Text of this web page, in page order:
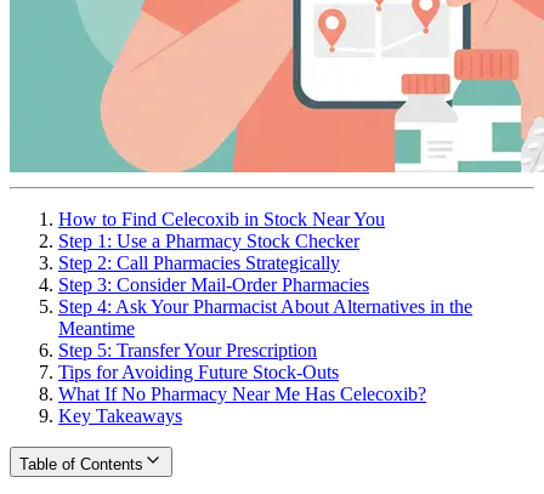
How to Find Celecoxib in Stock Near You
Step 1: Use a Pharmacy Stock Checker
Step 2: Call Pharmacies Strategically
Step 3: Consider Mail-Order Pharmacies
Step 4: Ask Your Pharmacist About Alternatives in the
Meantime
Step 5: Transfer Your Prescription
Tips for Avoiding Future Stock-Outs
What If No Pharmacy Near Me Has Celecoxib?
Key Takeaways
Table of Contents